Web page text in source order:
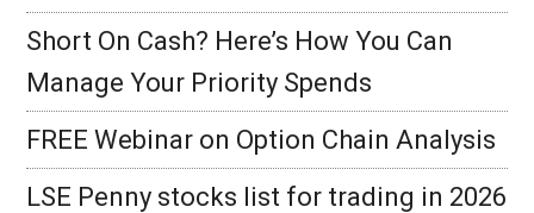
Short On Cash? Here’s How You Can
Manage Your Priority Spends
FREE Webinar on Option Chain Analysis
LSE Penny stocks list for trading in 2026